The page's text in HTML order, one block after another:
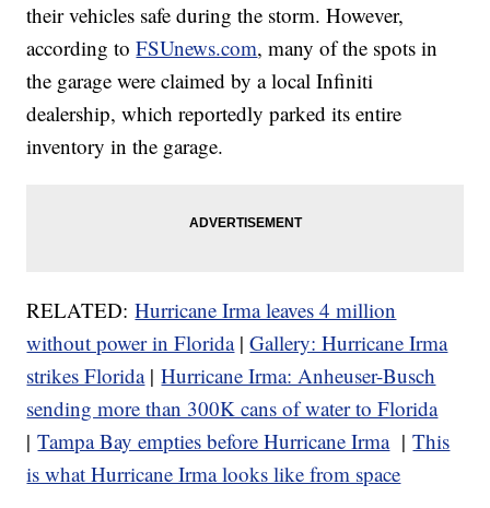
their vehicles safe during the storm. However,
according toFSUnews.com, many of the spots in
the garage were claimed by a local Infiniti
dealership, which reportedly parked its entire
inventory in the garage.
RELATED:Hurricane Irma leaves 4 million
without power in Florida|Gallery: Hurricane Irma
strikes Florida|Hurricane Irma: Anheuser-Busch
sending more than 300K cans of water to Florida
|Tampa Bay empties before Hurricane Irma|This
is what Hurricane Irma looks like from space